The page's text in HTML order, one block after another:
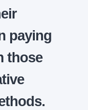
paying
those